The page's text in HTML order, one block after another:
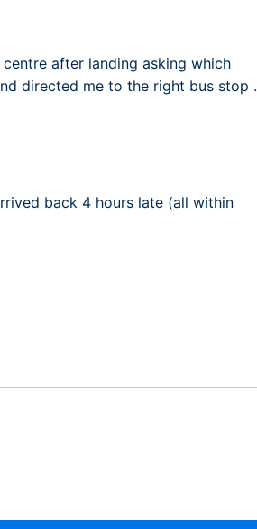
after landing asking which
directed me to the right bus stop .
back 4 hours late (all within